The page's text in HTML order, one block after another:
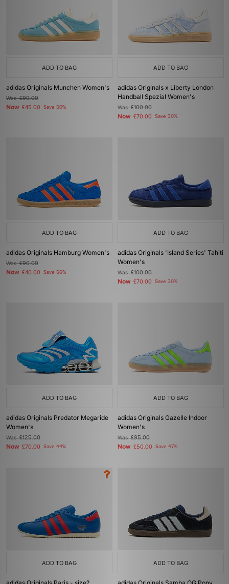
ADD TO BAG
adidas Originals Munchen Women's
Was£90.00
Now £45.00 Save 50%
ADD TO BAG
adidas Originals x Liberty London
Handball Spezial Women's
Was£100.00
Now £70.00 Save 30%
ADD TO BAG
adidas Originals Hamburg Women's
Was£90.00
Now £40.00 Save 56%
ADD TO BAG
adidas Originals 'Island Series' Tahiti
Women's
Was£100.00
Now £70.00 Save 30%
ADD TO BAG
adidas Originals Predator Megaride
Women's
Was£125.00
Now £70.00 Save 44%
ADD TO BAG
adidas Originals Gazelle Indoor
Women's
Was£95.00
Now £50.00 Save 47%
ADD TO BAG ADD TO BAG